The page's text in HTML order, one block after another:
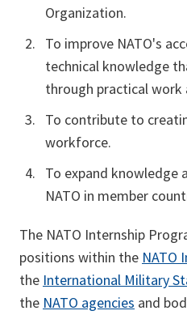
Organization.
To improve NATO's
technical knowledge
through practical work
To contribute to
workforce.
To expand knowledge
NATO in member
The NATO Internship
positions within the NATO
the International Military
the NATO agencies and